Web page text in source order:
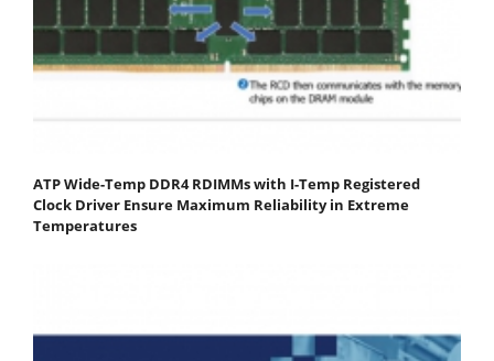
ATP Wide-Temp DDR4 RDIMMs with I-Temp Registered
Clock Driver Ensure Maximum Reliability in Extreme
Temperatures